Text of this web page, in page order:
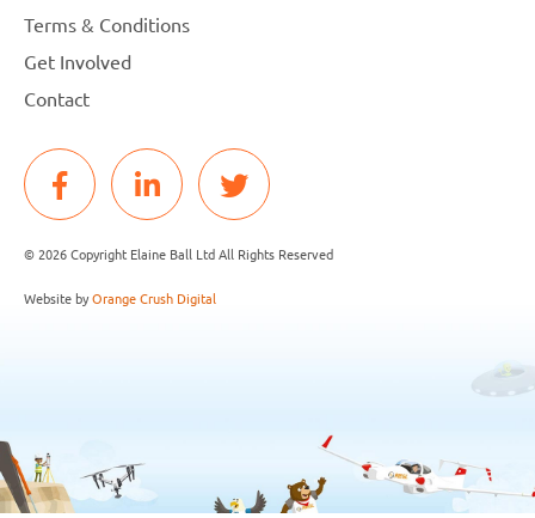
Terms & Conditions
Get Involved
Contact
© 2026 Copyright Elaine Ball Ltd All Rights Reserved
Website byOrange Crush Digital